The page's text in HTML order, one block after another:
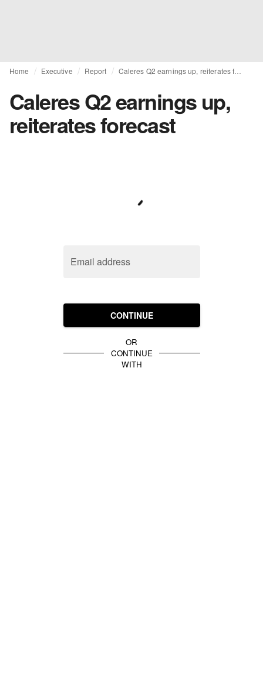
Home Executive Report
Caleres Q2 earnings up,
reiterates forecast
Email address
CONTINUE
OR
CONTINUE
WITH